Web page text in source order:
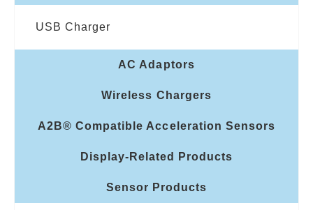
USB Charger
AC Adaptors
Wireless Chargers
A2B® Compatible Acceleration Sensors
Display-Related Products
Sensor Products